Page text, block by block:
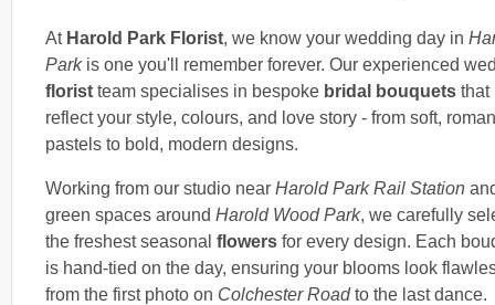
At Harold Park Florist, we know your wedding day in
Parkis one you'll remember forever. Our experienced
florist team specialises in bespoke bridal bouquets that
reflect your style, colours, and love story - from soft,
pastels to bold, modern designs.
Working from our studio near Harold Park Rail Station
green spaces around Harold Wood Park, we carefully
the freshest seasonal flowers for every design. Each
is hand-tied on the day, ensuring your blooms look
from the first photo on Colchester Roadto the last dance.